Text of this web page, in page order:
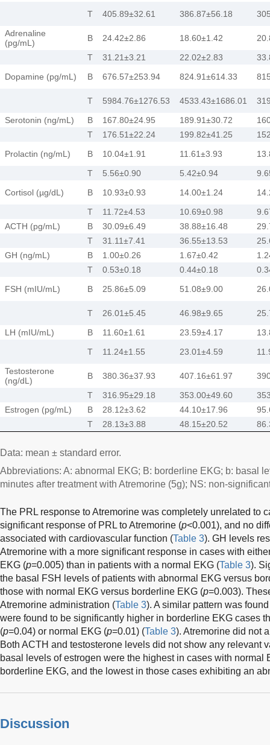
T 405.89±32.61 386.87±56.18
Adrenaline
(pg/mL)
B 24.42±2.86 18.60±1.42
T
31.21±3.21 22.02±2.83
Dopamine (pg/mL)
B 676.57±253.94 824.91±614.33
T 5984.76±1276.53 4533.43±1686.01
Serotonin (ng/mL)
B 167.80±24.95 189.91±30.72
T
176.51±22.24 199.82±41.25
Prolactin (ng/mL)
B 10.04±1.91 11.61±3.93
T
5.56±0.90 5.42±0.94
Cortisol (µg/dL)
B 10.93±0.93 14.00±1.24
T
11.72±4.53 10.69±0.98
ACTH (pg/mL)
B 30.09±6.49 38.88±16.48
T
31.11±7.41 36.55±13.53
GH (ng/mL)
B 1.00±0.26 1.67±0.42
T
0.53±0.18 0.44±0.18
FSH (mIU/mL)
B 25.86±5.09 51.08±9.00
T 26.01±5.45 46.98±9.65
LH (mIU/mL)
B 11.60±1.61 23.59±4.17
T
11.24±1.55 23.01±4.59
Testosterone
(ng/dL)
B 380.36±37.93 407.16±61.97
T
316.95±29.18 353.00±49.60
Estrogen (pg/mL)
B 28.12±3.62 44.10±17.96
T
28.13±3.88 48.15±20.52
Data: mean ± standard error.
Abbreviations: A: abnormal EKG; B: borderline EKG; b: basal
minutes after treatment with Atremorine (5g); NS: non-
The PRL response to Atremorine was completely unrelated to
significant response of PRL to Atremorine (p<0.001), and no
associated with cardiovascular function (Table 3). GH levels
Atremorine with a more significant response in cases with
EKG (p=0.005) than in patients with a normal EKG (Table 3).
the basal FSH levels of patients with abnormal EKG versus
those with normal EKG versus borderline EKG (p=0.003).
Atremorine administration (Table 3). A similar pattern was
were found to be significantly higher in borderline EKG cases
(p=0.04) or normal EKG (p=0.01) (Table 3). Atremorine did not
Both ACTH and testosterone levels did not show any relevant
basal levels of estrogen were the highest in cases with normal
borderline EKG, and the lowest in those cases exhibiting an
Discussion